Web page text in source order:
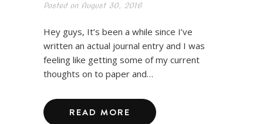
Posted onAugust 30, 2016
Hey guys, It’s been a while since I’ve
written an actual journal entry and I was
feeling like getting some of my current
thoughts on to paper and…
READ MORE